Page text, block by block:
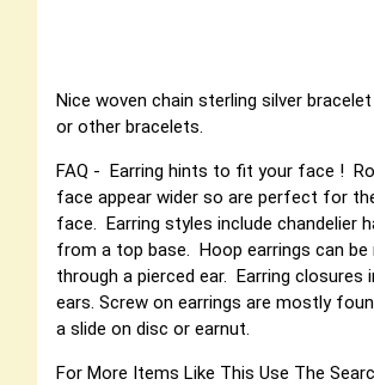
Nice woven chain sterling silver
or other bracelets.
FAQ - Earring hints to fit your face !
face appear wider so are perfect for
face. Earring styles include chandelier
from a top base. Hoop earrings can
through a pierced ear. Earring
ears. Screw on earrings are mostly
a slide on disc or earnut.
For More Items Like This Use The